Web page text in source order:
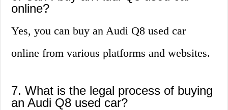
online?
Yes, you can buy an Audi Q8 used car
online from various platforms and websites.
7. What is the legal process of buying
an Audi Q8 used car?